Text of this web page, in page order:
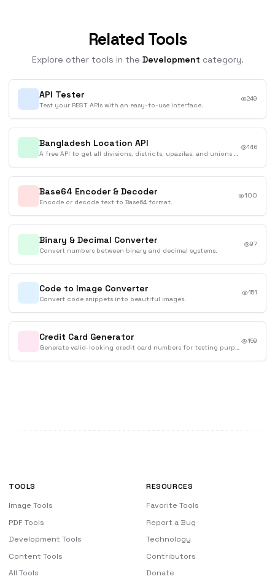
Related Tools
Explore other tools in the Development category.
API Tester
Test your REST APIs with an easy-to-use interface.
249
Bangladesh Location API
A free API to get all divisions, districts, upazilas, and unions of Bangladesh in English and Bengali.
146
Base64 Encoder & Decoder
Encode or decode text to Base64 format.
100
Binary & Decimal Converter
Convert numbers between binary and decimal systems.
97
Code to Image Converter
Convert code snippets into beautiful images.
151
Credit Card Generator
Generate valid-looking credit card numbers for testing purposes.
159
TOOLS
Image Tools
PDF Tools
Development Tools
Content Tools
All Tools
RESOURCES
Favorite Tools
Report a Bug
Technology
Contributors
Donate